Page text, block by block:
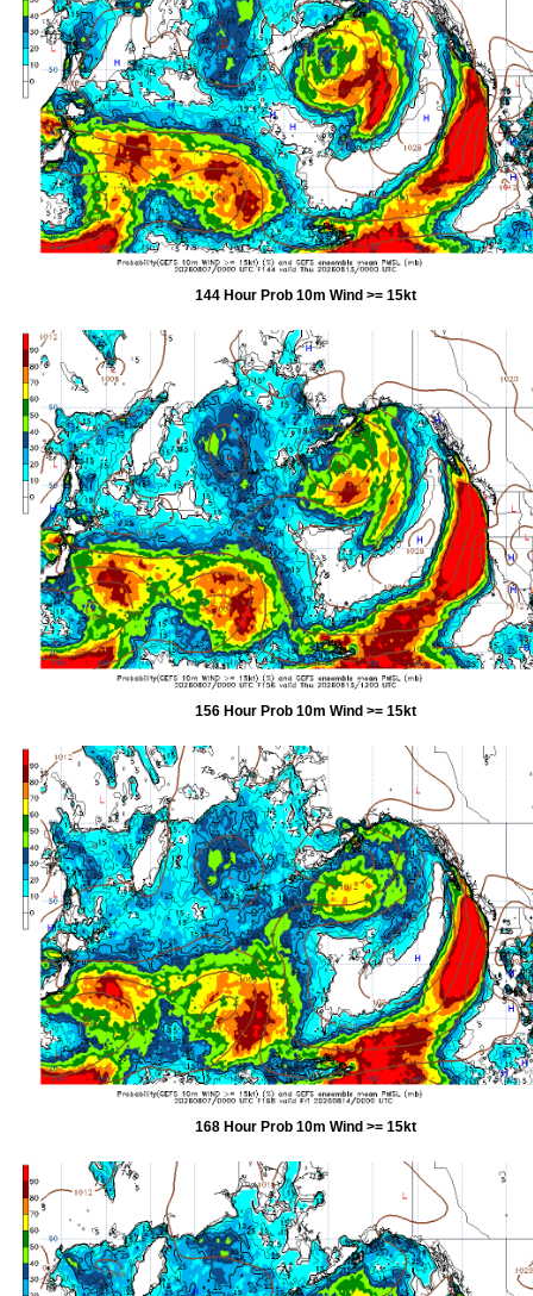
144 Hour Prob 10m Wind >= 15kt
156 Hour Prob 10m Wind >= 15kt
168 Hour Prob 10m Wind >= 15kt